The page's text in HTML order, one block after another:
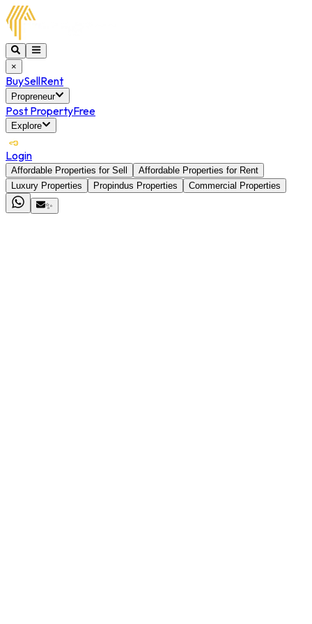
×
BuySellRent
Propreneur
Post PropertyFree
Explore
Login
Affordable Properties for Sell
Affordable Properties for Rent
Luxury Properties
Propindus Properties
Commercial Properties
✨